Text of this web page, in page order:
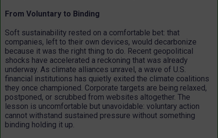
From Voluntary to Binding
Soft sustainability rested on a comfortable bet: that
companies, left to their own devices, would decarbonize
because it was the right thing to do. Recent geopolitical
shocks have accelerated a reckoning that was already
underway. As climate alliances unravel, a wave of U.S.
financial institutions has quietly exited the climate coalitions
they once championed. Corporate targets are being relaxed,
postponed, or scrubbed from websites altogether. The
lesson is uncomfortable but unavoidable: voluntary action
cannot withstand sustained pressure without something
binding holding it up.